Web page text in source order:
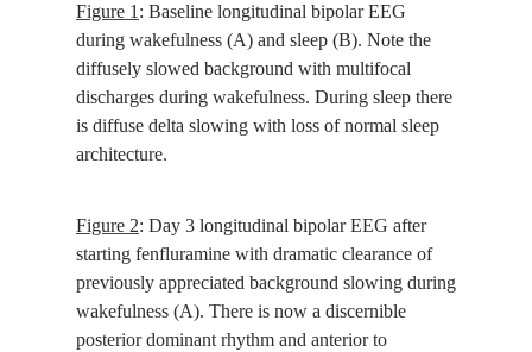
Figure 1: Baseline longitudinal bipolar EEG
during wakefulness (A) and sleep (B). Note the
diffusely slowed background with multifocal
discharges during wakefulness. During sleep there
is diffuse delta slowing with loss of normal sleep
architecture.
Figure 2: Day 3 longitudinal bipolar EEG after
starting fenfluramine with dramatic clearance of
previously appreciated background slowing during
wakefulness (A). There is now a discernible
posterior dominant rhythm and anterior to